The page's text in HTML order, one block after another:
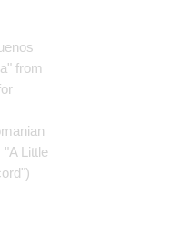
from
"A Little